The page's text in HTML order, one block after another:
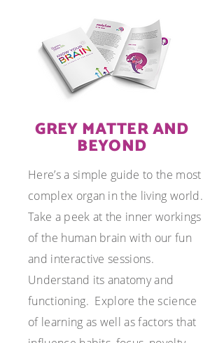
GREY MATTER AND
BEYOND
Here’s a simple guide to the most
complex organ in the living world.
Take a peek at the inner workings
of the human brain with our fun
and interactive sessions.
Understand its anatomy and
functioning. Explore the science
of learning as well as factors that